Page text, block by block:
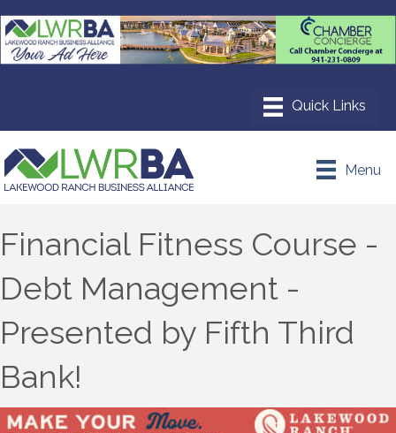
Menu
Financial Fitness Course -
Debt Management -
Presented by Fifth Third
Bank!